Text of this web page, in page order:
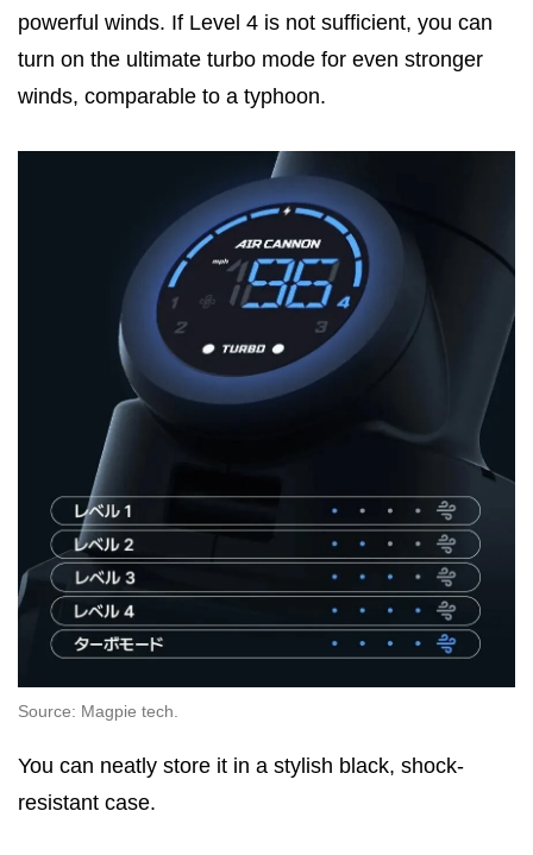
powerful winds. If Level 4 is not sufficient, you can
turn on the ultimate turbo mode for even stronger
winds, comparable to a typhoon.
Source: Magpie tech.
You can neatly store it in a stylish black, shock-
resistant case.